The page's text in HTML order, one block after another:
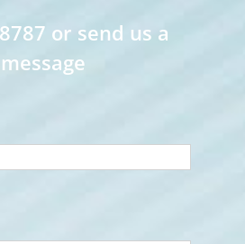
or send us a
message